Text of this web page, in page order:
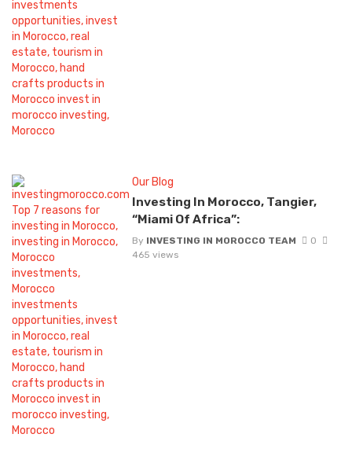
Our Blog
Investing In Morocco, Tangier,
“Miami Of Africa”:
By INVESTING IN MOROCCO TEAM
0
465 views